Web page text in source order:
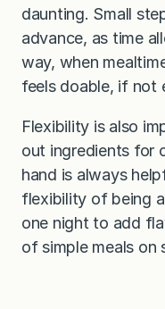
daunting. Small
advance, as time
way, when
feels doable, if not
Flexibility is also
out ingredients for
hand is always
flexibility of being
one night to add
of simple meals on